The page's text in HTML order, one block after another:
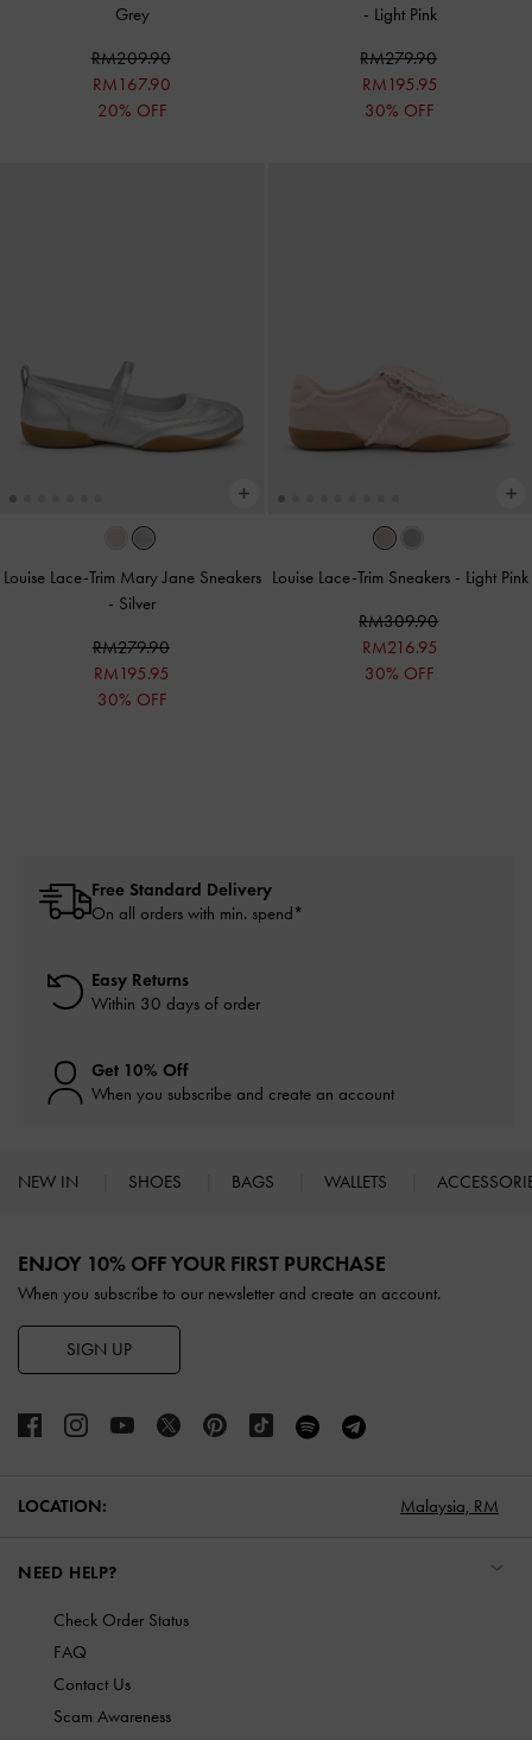
Grey
RM209.90
RM167.90
20% OFF
- Light Pink
RM279.90
RM195.95
30% OFF
Louise Lace-Trim Mary Jane Sneakers
- Silver
RM279.90
RM195.95
30% OFF
Louise Lace-Trim Sneakers - Light Pink
RM309.90
RM216.95
30% OFF
Free Standard Delivery
On all orders with min. spend*
Easy Returns
Within 30 days of order
Get 10% Off
When you subscribe and create an account
NEW IN SHOES BAGS WALLETS
ENJOY 10% OFF YOUR FIRST PURCHASE
When you subscribe to our newsletter and create an account.
SIGN UP
LOCATION: Malaysia, RM
NEED HELP?
Check Order Status
FAQ
Contact Us
Scam Awareness